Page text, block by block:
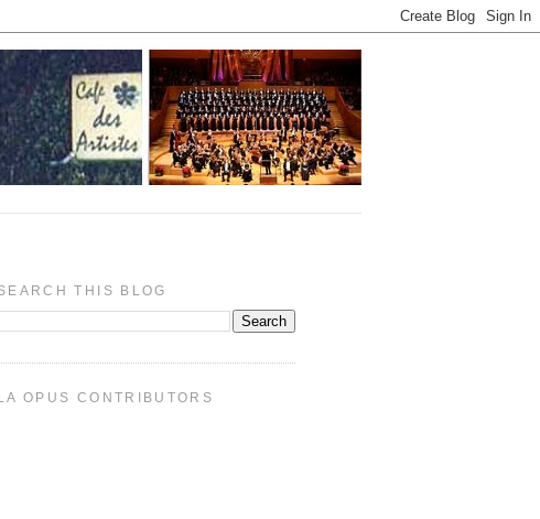
THIS BLOG
OPUS CONTRIBUTORS